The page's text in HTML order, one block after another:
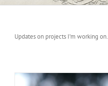
Updates on projects I’m working on.